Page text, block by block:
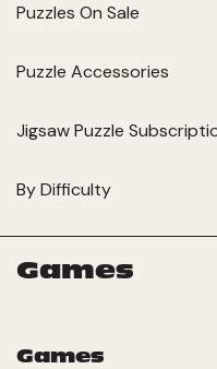
Puzzles On Sale
Puzzle Accessories
Jigsaw Puzzle
By Difficulty
Games
Games